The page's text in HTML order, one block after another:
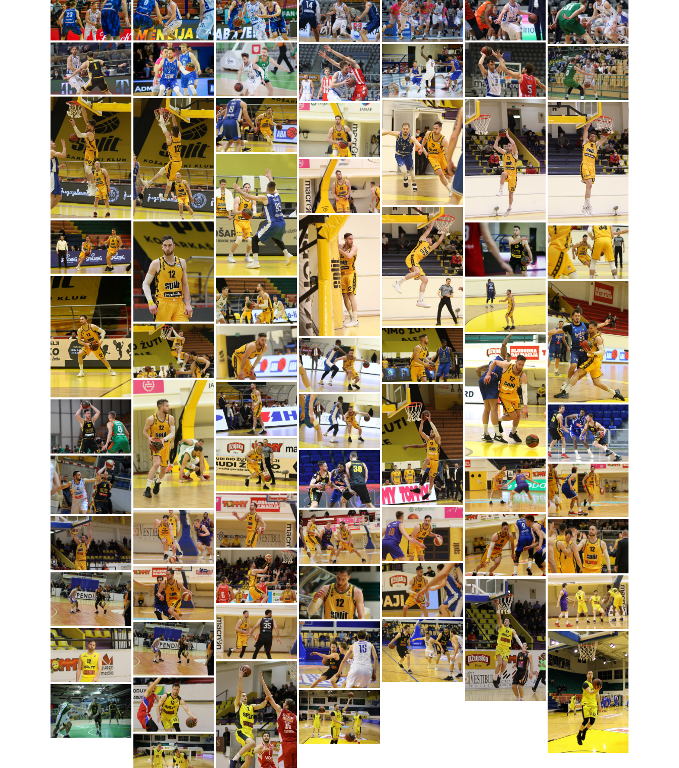
Pavle Marcinkovic
(Photo: Spars/Damir
Hodzic)